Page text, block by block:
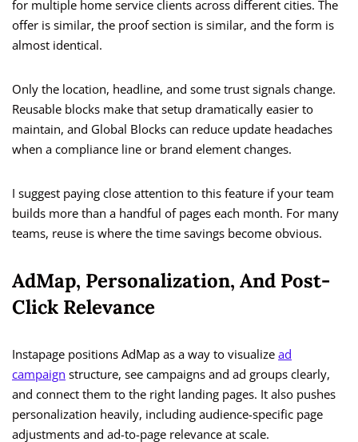
for multiple home service clients across different cities. The
offer is similar, the proof section is similar, and the form is
almost identical.
Only the location, headline, and some trust signals change.
Reusable blocks make that setup dramatically easier to
maintain, and Global Blocks can reduce update headaches
when a compliance line or brand element changes.
I suggest paying close attention to this feature if your team
builds more than a handful of pages each month. For many
teams, reuse is where the time savings become obvious.
AdMap, Personalization, And Post-
Click Relevance
Instapage positions AdMap as a way to visualize ad
campaign structure, see campaigns and ad groups clearly,
and connect them to the right landing pages. It also pushes
personalization heavily, including audience-specific page
adjustments and ad-to-page relevance at scale.